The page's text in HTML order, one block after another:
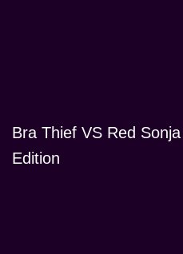
Bra Thief VS Red
Edition